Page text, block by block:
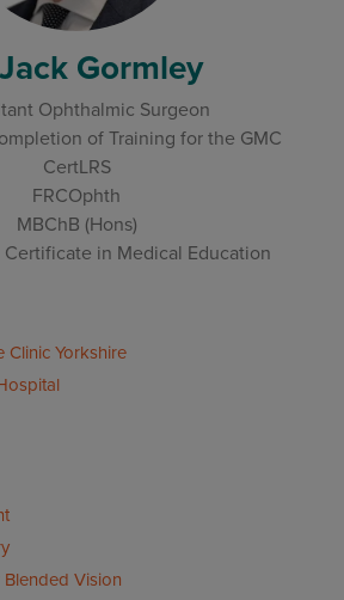
Gormley
Ophthalmic Surgeon
of Training for the GMC
CertLRS
FRCOphth
MBChB (Hons)
Certificate in Medical Education
Clinic Yorkshire
Vision